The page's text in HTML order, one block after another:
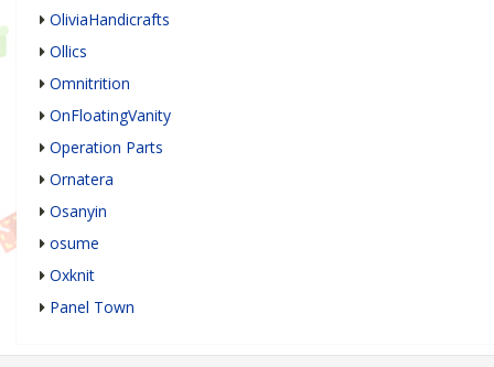
OliviaHandicrafts
Ollics
Omnitrition
OnFloatingVanity
Operation Parts
Ornatera
Osanyin
osume
Oxknit
Panel Town